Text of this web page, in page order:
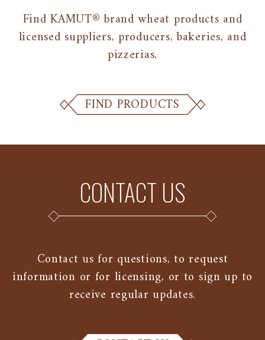
Find KAMUT® brand wheat products and
licensed suppliers, producers, bakeries, and
pizzerias.
FIND PRODUCTS
CONTACT US
Contact us for questions, to request
information or for licensing, or to sign up to
receive regular updates.